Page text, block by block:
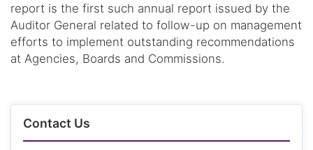
report is the first such annual report issued by the
Auditor General related to follow-up on management
efforts to implement outstanding recommendations
at Agencies, Boards and Commissions.
Contact Us